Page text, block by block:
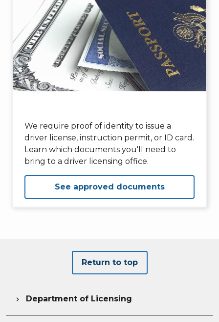
We require proof of identity to issue a
driver license, instruction permit, or ID card.
Learn which documents you'll need to
bring to a driver licensing office.
See approved documents
Return to top
 Department of Licensing